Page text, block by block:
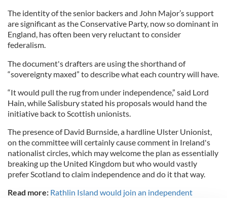
The identity of the senior backers and John Major’s support
are significant as the Conservative Party, now so dominant in
England, has often been very reluctant to consider
federalism.
The document's drafters are using the shorthand of
“sovereignty maxed” to describe what each country will have.
“It would pull the rug from under independence,” said Lord
Hain, while Salisbury stated his proposals would hand the
initiative back to Scottish unionists.
The presence of David Burnside, a hardline Ulster Unionist,
on the committee will certainly cause comment in Ireland's
nationalist circles, which may welcome the plan as essentially
breaking up the United Kingdom but who would vastly
prefer Scotland to claim independence and do it that way.
Read more: Rathlin Island would join an independent